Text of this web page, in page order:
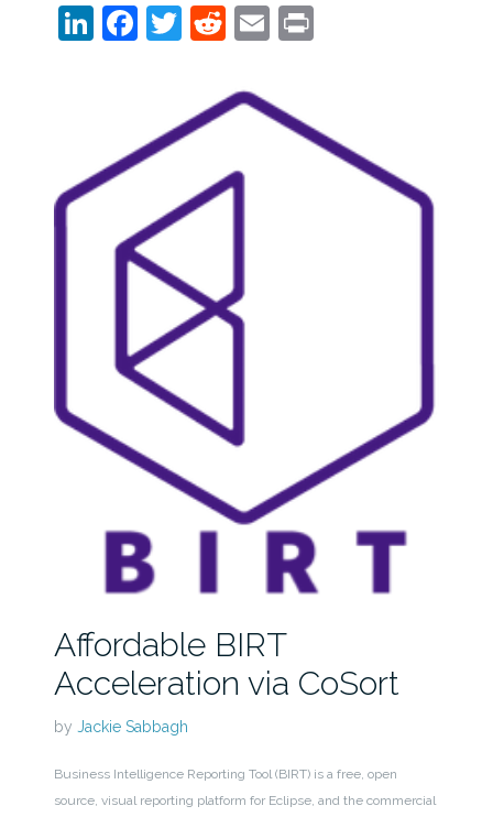
LinkedIn
Facebook
Twitter
Reddit
EmailPrint
Affordable BIRT
Acceleration via CoSort
by Jackie Sabbagh
Business Intelligence Reporting Tool (BIRT) is a free, open
source, visual reporting platform for Eclipse, and the commercial